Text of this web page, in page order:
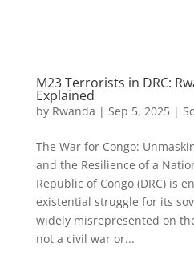
M23 Terrorists in DRC:
Explained
by Rwanda | Sep 5, 2025|
The War for Congo:
and the Resilience of a
Republic of Congo (DRC) is
existential struggle for its
widely misrepresented on
not a civil war or...